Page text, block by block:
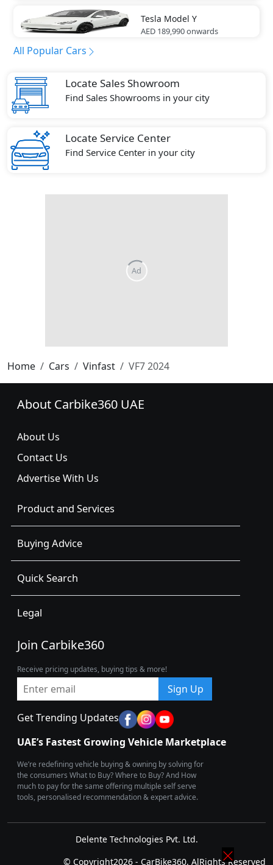
Tesla Model Y
AED 189,990onwards
All Popular Cars
Locate Sales Showroom
Find Sales Showrooms in your city
Locate Service Center
Find Service Center in your city
Home Cars Vinfast VF7 2024
About Carbike360 UAE
About Us
Contact Us
Advertise With Us
Product and Services
Buying Advice
Quick Search
Legal
Join Carbike360
Receive pricing updates, buying tips & more!
Sign Up
Get Trending Updates
UAE’s Fastest Growing Vehicle Marketplace
We’re redefining vehicle buying & owning by solving for
the consumers What to Buy? Where to Buy? And How
much to pay for the same offering multiple self serve
tools, personalised recommendation & expert advice.
Delente Technologies Pvt. Ltd.
© Copyright2026 - CarBike360. AlRights Reserved